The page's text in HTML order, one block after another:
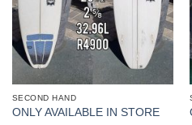
SECOND HAND
ONLY AVAILABLE IN STORE